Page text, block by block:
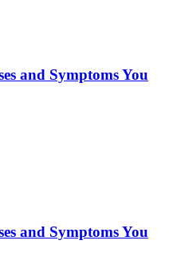
and Symptoms You
and Symptoms You